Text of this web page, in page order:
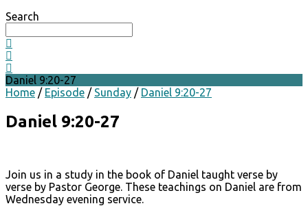
Search
Daniel 9:20-27
Home / Episode / Sunday / Daniel 9:20-27
Daniel 9:20-27
Join us in a study in the book of Daniel taught verse by
verse by Pastor George. These teachings on Daniel are from
Wednesday evening service.